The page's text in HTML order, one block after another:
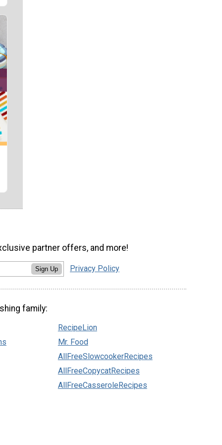
partner offers, and more!
Sign Up Privacy Policy
family:
RecipeLion
Mr. Food
AllFreeSlowcookerRecipes
AllFreeCopycatRecipes
AllFreeCasseroleRecipes